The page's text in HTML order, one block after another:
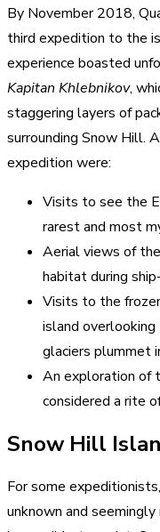
By November 2018,
third expedition to the
experience boasted
Kapitan Khlebnikov,
staggering layers of
surrounding Snow Hill.
expedition were:
Visits to see the
rarest and most
Aerial views of
habitat during
Visits to the
island
glaciers plummet
An exploration of
considered a rite
Snow Hill
For some
unknown and